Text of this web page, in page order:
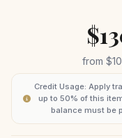
from
Credit Usage: Apply
up to 50% of this
balance must be